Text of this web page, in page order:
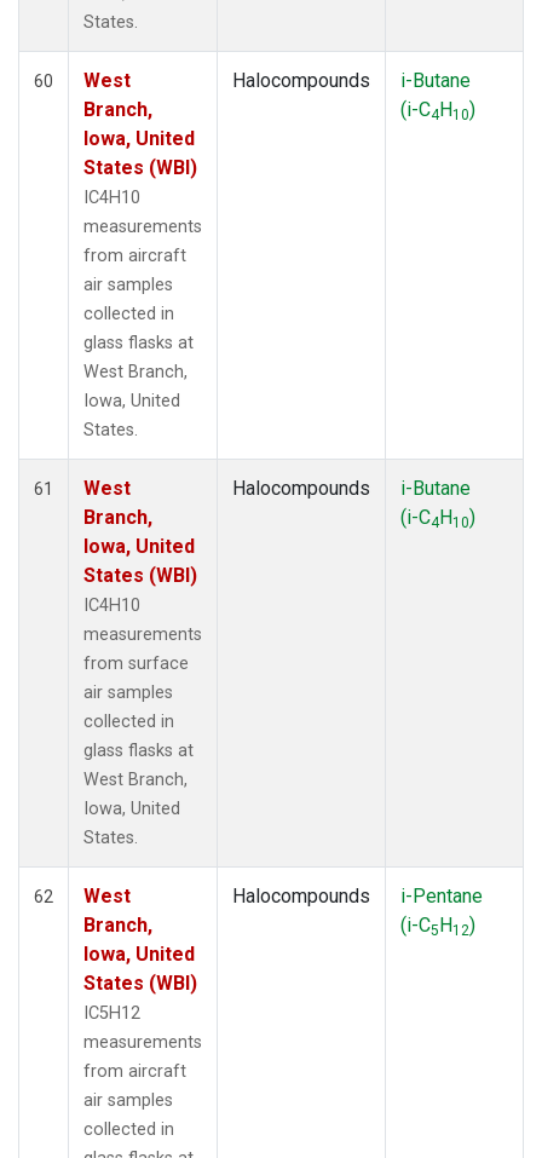
States.
60
West
Branch,
Iowa, United
States (WBI)
IC4H10
measurements
from aircraft
air samples
collected in
glass flasks at
West Branch,
Iowa, United
States.
Halocompounds
i-Butane
(i-C4H10)
61
West
Branch,
Iowa, United
States (WBI)
IC4H10
measurements
from surface
air samples
collected in
glass flasks at
West Branch,
Iowa, United
States.
Halocompounds
i-Butane
(i-C4H10)
62
West
Branch,
Iowa, United
States (WBI)
IC5H12
measurements
from aircraft
air samples
collected in
Halocompounds
i-Pentane
(i-C5H12)